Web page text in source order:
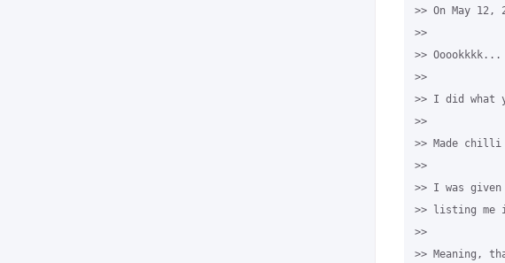
>> On May
>>
>>
>>
>> I did what
>>
>> Made
>>
>> I was
>> listing me
>>
>> Meaning,